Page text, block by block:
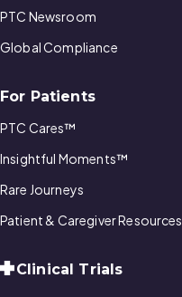
PTC Newsroom
Global Compliance
For Patients
PTC Cares™
Insightful Moments™
Rare Journeys
Patient & Caregiver Resources
Clinical Trials